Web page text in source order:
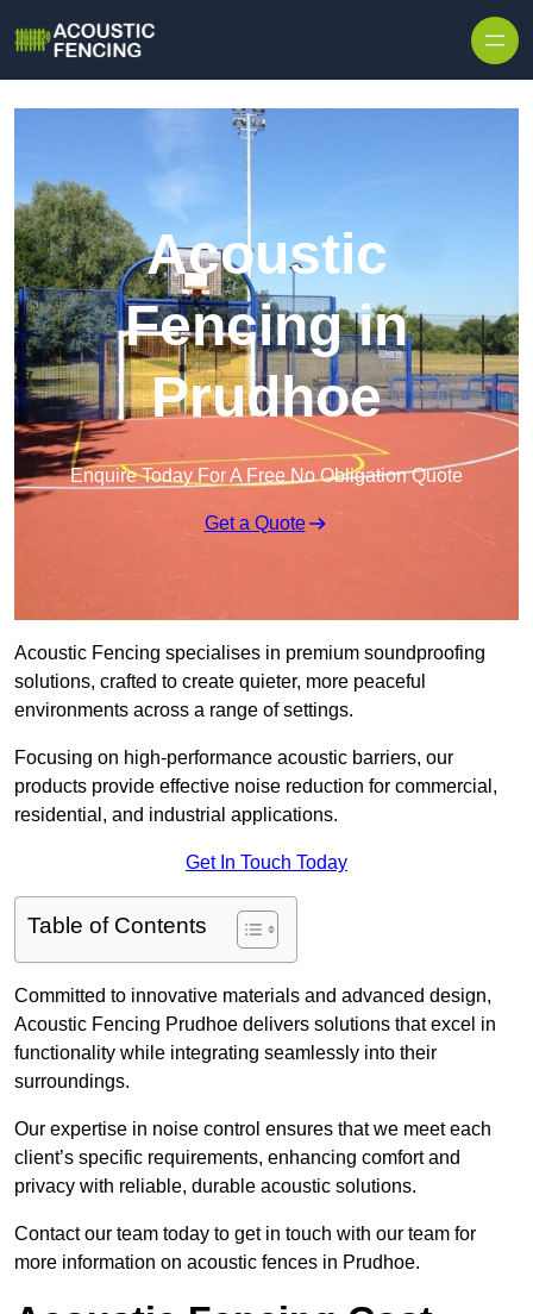
Acoustic
Fencing in
Prudhoe
Enquire Today For A Free No Obligation Quote
Get a Quote
Acoustic Fencing specialises in premium soundproofing
solutions, crafted to create quieter, more peaceful
environments across a range of settings.
Focusing on high-performance acoustic barriers, our
products provide effective noise reduction for commercial,
residential, and industrial applications.
Get In Touch Today
Table of Contents
Committed to innovative materials and advanced design,
Acoustic Fencing Prudhoe delivers solutions that excel in
functionality while integrating seamlessly into their
surroundings.
Our expertise in noise control ensures that we meet each
client’s specific requirements, enhancing comfort and
privacy with reliable, durable acoustic solutions.
Contact our team today to get in touch with our team for
more information on acoustic fences in Prudhoe.